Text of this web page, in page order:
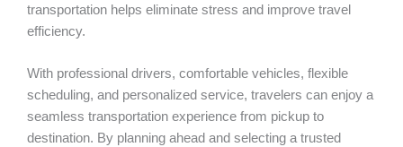
transportation helps eliminate stress and improve travel
efficiency.
With professional drivers, comfortable vehicles, flexible
scheduling, and personalized service, travelers can enjoy a
seamless transportation experience from pickup to
destination. By planning ahead and selecting a trusted